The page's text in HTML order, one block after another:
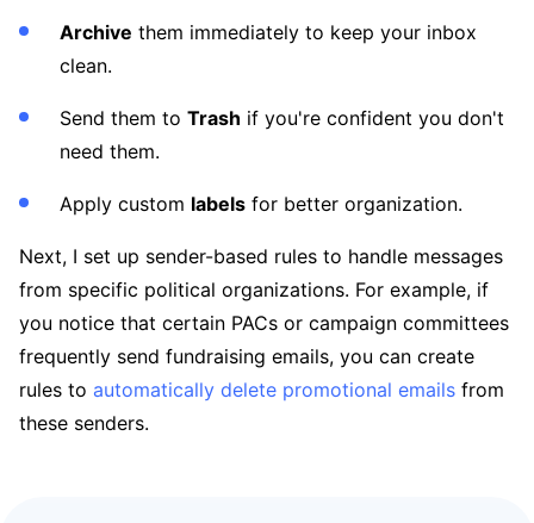
Archive them immediately to keep your inbox
clean.
Send them to Trash if you're confident you don't
need them.
Apply custom labels for better organization.
Next, I set up sender-based rules to handle messages
from specific political organizations. For example, if
you notice that certain PACs or campaign committees
frequently send fundraising emails, you can create
rules to automatically delete promotional emails from
these senders.